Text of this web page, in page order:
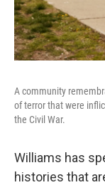
A community
of terror that were
the Civil War.
Williams has
histories that